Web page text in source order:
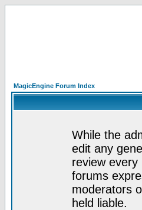
MagicEngine Forum Index
While the
edit any
review
forums
moderators
held liable.